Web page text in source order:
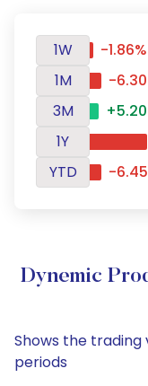
1W
-1.86%
1M
-
3M
1Y
YTD
-
Dynemic
Shows the
periods